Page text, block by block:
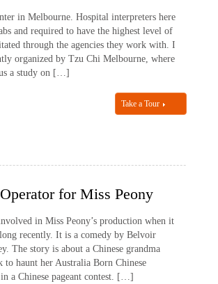
in Melbourne. Hospital interpreters here
and required to have the highest level of
through the agencies they work with. I
organized by Tzu Chi Melbourne, where
a study on […]
Take a Tour
for Miss Peony
in Miss Peony’s production when it
recently. It is a comedy by Belvoir
The story is about a Chinese grandma
to haunt her Australia Born Chinese
a Chinese pageant contest. […]